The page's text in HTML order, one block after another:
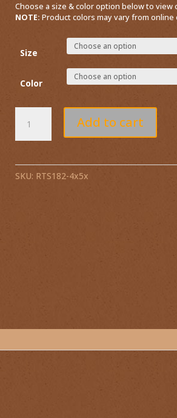
Choose a size & color option below to view
NOTE: Product colors may vary from online
Size
Color
Add to cart
SKU: RTS182-4x5x